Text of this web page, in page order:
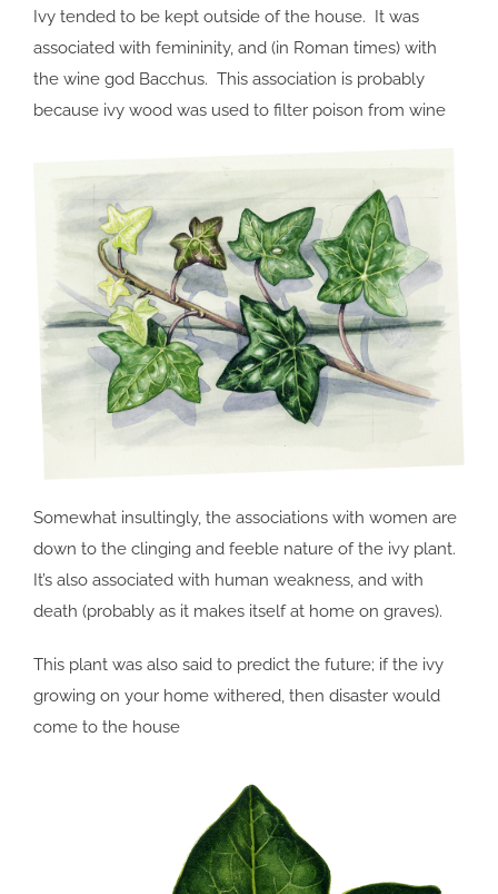
Ivy tended to be kept outside of the house. It was
associated with femininity, and (in Roman times) with
the wine god Bacchus. This association is probably
because ivy wood was used to filter poison from wine
Somewhat insultingly, the associations with women are
down to the clinging and feeble nature of the ivy plant.
It’s also associated with human weakness, and with
death (probably as it makes itself at home on graves).
This plant was also said to predict the future; if the ivy
growing on your home withered, then disaster would
come to the house